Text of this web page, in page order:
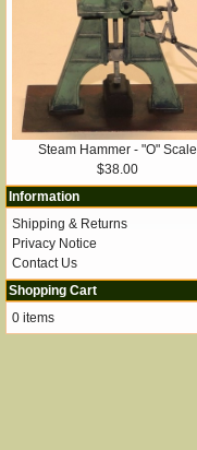
Steam Hammer - "O" Scale
$38.00
Information
Shipping & Returns
Privacy Notice
Contact Us
Shopping Cart
0 items